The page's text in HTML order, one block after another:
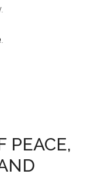
.
PEACE,